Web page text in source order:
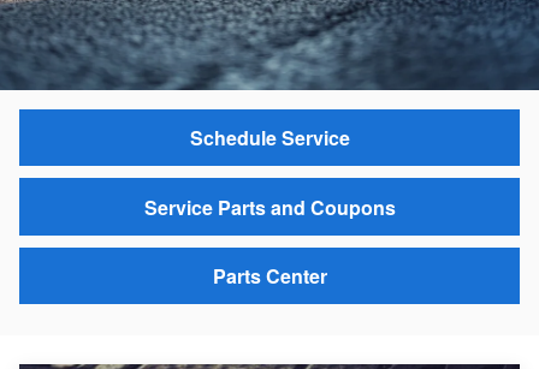
Schedule Service
Service Parts and Coupons
Parts Center